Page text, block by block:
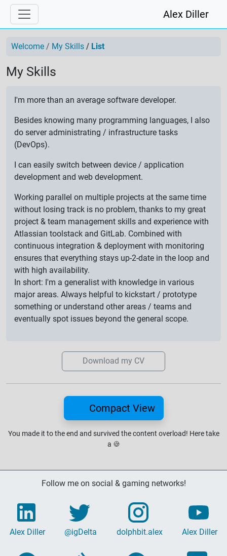
Alex Diller
Welcome My Skills List
My Skills
I'm more than an average software developer.
Besides knowing many programming languages, I also
do server administrating / infrastructure tasks
(DevOps).
I can easily switch between device / application
development and web development.
Working parallel on multiple projects at the same time
without losing track is no problem, thanks to my great
project & team management skills and experience with
Atlassian toolstack and GitLab. Combined with
continuous integration & deployment with monitoring
ensures that everything stays up-2-date in the loop and
with high availability.
In short: I'm a generalist with knowledge in various
major areas. Always helpful to kickstart / prototype
something or understand other areas / teams and
eventually spot issues beyond the general scope.
Download my CV
Compact View
You made it to the end and survived the content overload! Here take
a 🍪
Follow me on social & gaming networks!
Alex Diller @igDelta dolphbit.alex Alex Diller